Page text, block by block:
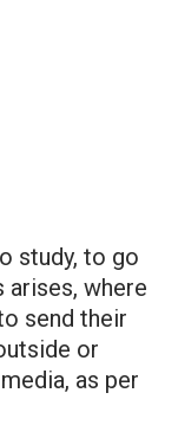
study, to go
arises, where
send their
or
, as per